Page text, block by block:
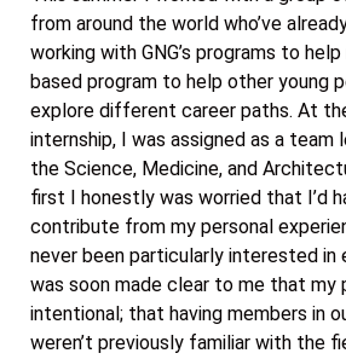
from around the world who’ve
working with GNG’s programs to
based program to help other young
explore different career paths. At
internship, I was assigned as a team
the Science, Medicine, and
first I honestly was worried that I’d
contribute from my personal
never been particularly interested in
was soon made clear to me that my
intentional; that having members in
weren’t previously familiar with the